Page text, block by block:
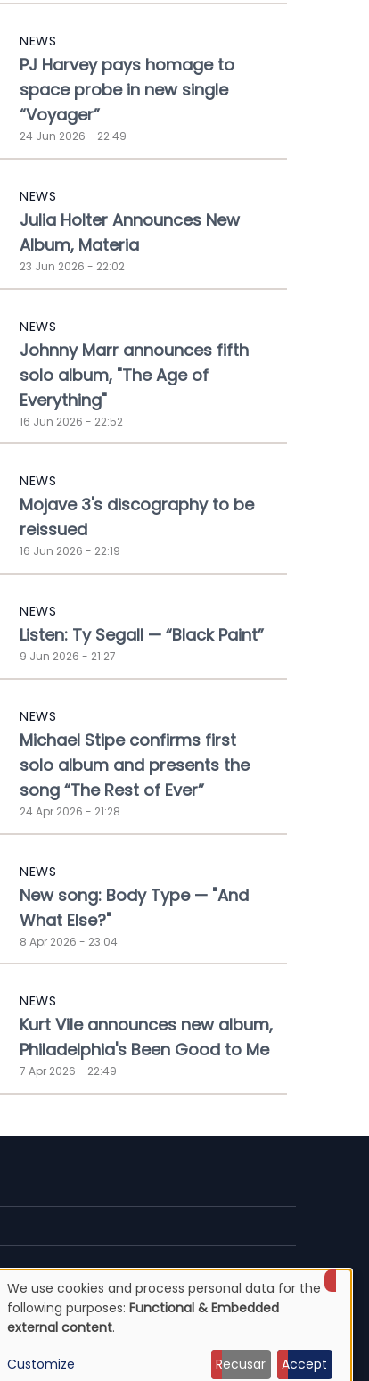
NEWS
PJ Harvey pays homage to
space probe in new single
“Voyager”
24 Jun 2026 - 22:49
NEWS
Julia Holter Announces New
Album, Materia
23 Jun 2026 - 22:02
NEWS
Johnny Marr announces fifth
solo album, "The Age of
Everything"
16 Jun 2026 - 22:52
NEWS
Mojave 3's discography to be
reissued
16 Jun 2026 - 22:19
NEWS
Listen: Ty Segall — “Black Paint”
9 Jun 2026 - 21:27
NEWS
Michael Stipe confirms first
solo album and presents the
song “The Rest of Ever”
24 Apr 2026 - 21:28
NEWS
New song: Body Type — "And
What Else?"
8 Apr 2026 - 23:04
NEWS
Kurt Vile announces new album,
Philadelphia's Been Good to Me
7 Apr 2026 - 22:49
Use
of
We use cookies and process personal data for the
following purposes: Functional & Embedded
external content.
Customize Recusar Accept